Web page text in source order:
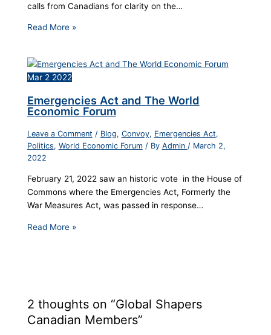
calls from Canadians for clarity on the…
Read More »
Mar 2 2022
Emergencies Act and The World
Economic Forum
Leave a Comment / Blog, Convoy, Emergencies Act,
Politics, World Economic Forum/ By Admin / March 2,
2022
February 21, 2022 saw an historic vote in the House of
Commons where the Emergencies Act, Formerly the
War Measures Act, was passed in response…
Read More »
2 thoughts on “Global Shapers
Canadian Members”